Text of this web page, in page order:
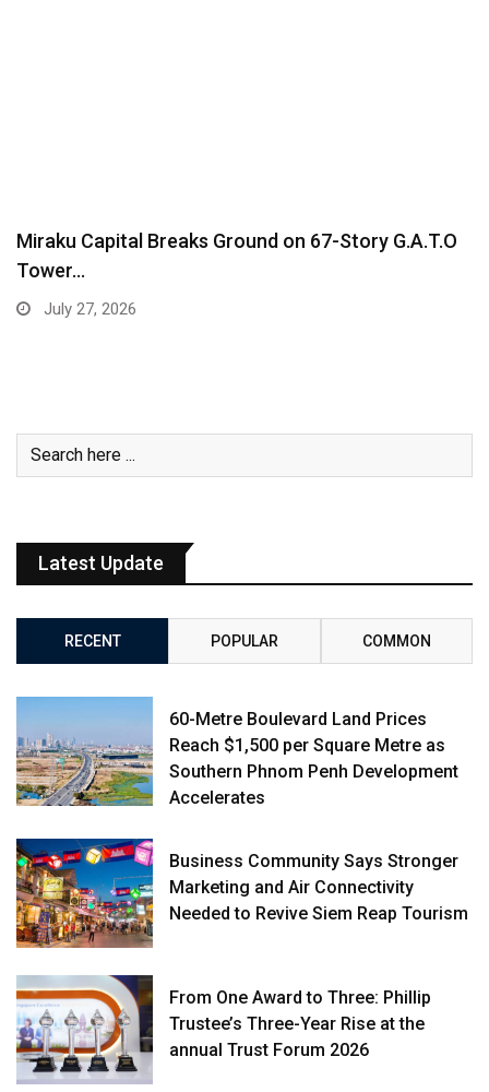
Miraku Capital Breaks Ground on 67-Story G.A.T.O
Tower…
July 27, 2026
Latest Update
RECENT POPULAR COMMON
60-Metre Boulevard Land Prices
Reach $1,500 per Square Metre as
Southern Phnom Penh Development
Accelerates
Business Community Says Stronger
Marketing and Air Connectivity
Needed to Revive Siem Reap Tourism
From One Award to Three: Phillip
Trustee’s Three-Year Rise at the
annual Trust Forum 2026